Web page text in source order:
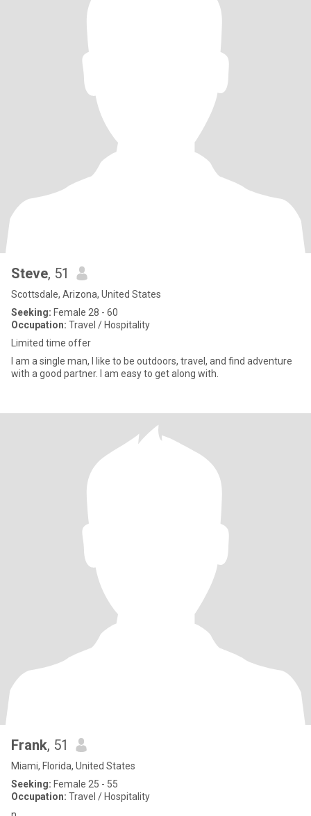
Steve, 51
Scottsdale, Arizona, United States
Seeking: Female 28 - 60
Occupation: Travel / Hospitality
Limited time offer
I am a single man, I like to be outdoors, travel, and find adventure
with a good partner. I am easy to get along with.
Frank, 51
Miami, Florida, United States
Seeking: Female 25 - 55
Occupation: Travel / Hospitality